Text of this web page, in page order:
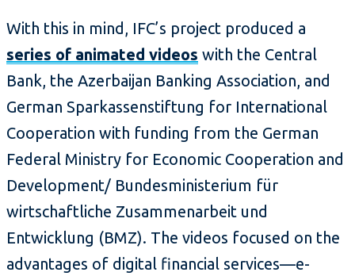
With this in mind, IFC’s project produced a
series of animated videos with the Central
Bank, the Azerbaijan Banking Association, and
German Sparkassenstiftung for International
Cooperation with funding from the German
Federal Ministry for Economic Cooperation and
Development/ Bundesministerium für
wirtschaftliche Zusammenarbeit und
Entwicklung (BMZ). The videos focused on the
advantages of digital financial services—e-